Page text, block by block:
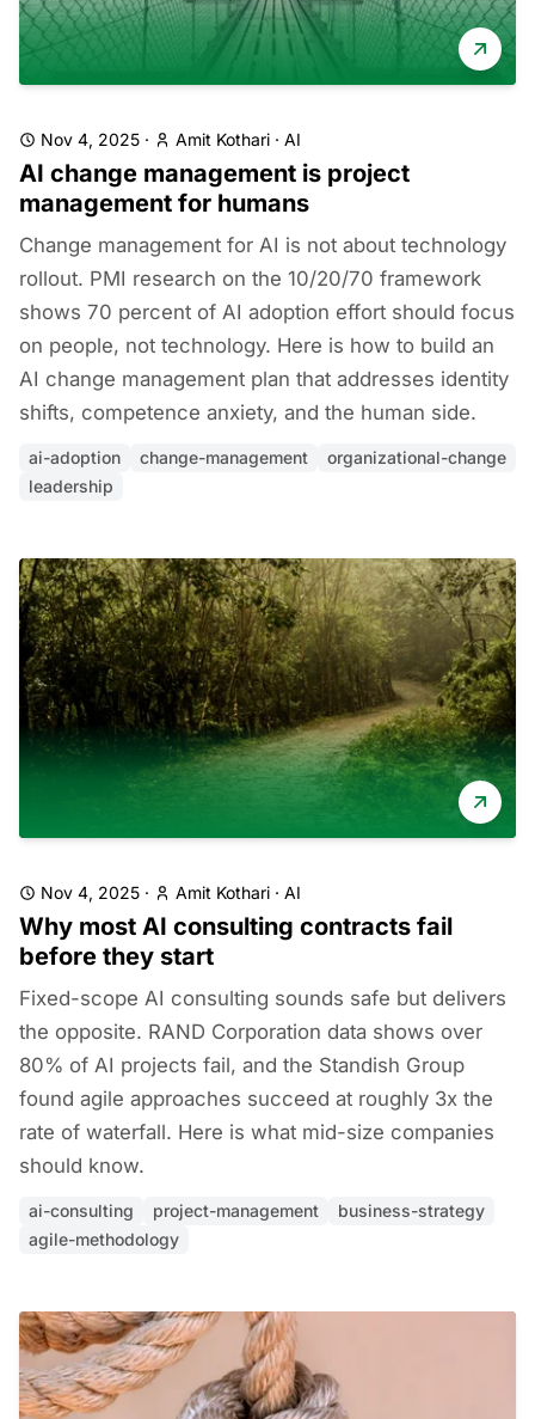
Nov 4, 2025 · Amit Kothari · AI
AI change management is project
management for humans
Change management for AI is not about technology
rollout. PMI research on the 10/20/70 framework
shows 70 percent of AI adoption effort should focus
on people, not technology. Here is how to build an
AI change management plan that addresses identity
shifts, competence anxiety, and the human side.
ai-adoption change-management
organizational-change
leadership
Nov 4, 2025 · Amit Kothari · AI
Why most AI consulting contracts fail
before they start
Fixed-scope AI consulting sounds safe but delivers
the opposite. RAND Corporation data shows over
80% of AI projects fail, and the Standish Group
found agile approaches succeed at roughly 3x the
rate of waterfall. Here is what mid-size companies
should know.
ai-consulting project-management
business-strategy
agile-methodology